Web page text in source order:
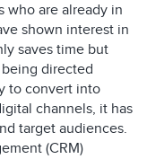
who are already in
shown interest in
saves time but
directed
to convert into
channels, it has
target audiences.
(CRM)